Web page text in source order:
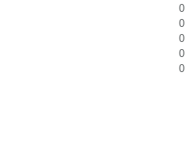
0
0
0
0
0